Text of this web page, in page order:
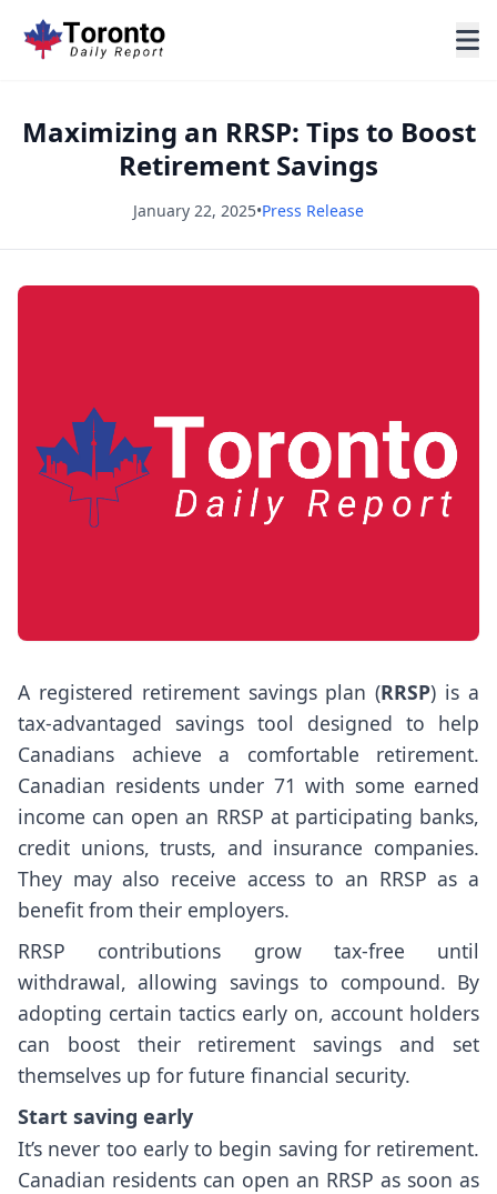
Maximizing an RRSP: Tips to Boost
Retirement Savings
January 22, 2025•Press Release
A registered retirement savings plan (RRSP) is a
tax-advantaged savings tool designed to help
Canadians achieve a comfortable retirement.
Canadian residents under 71 with some earned
income can open an RRSP at participating banks,
credit unions, trusts, and insurance companies.
They may also receive access to an RRSP as a
benefit from their employers.
RRSP contributions grow tax-free until
withdrawal, allowing savings to compound. By
adopting certain tactics early on, account holders
can boost their retirement savings and set
themselves up for future financial security.
Start saving early
It’s never too early to begin saving for retirement.
Canadian residents can open an RRSP as soon as